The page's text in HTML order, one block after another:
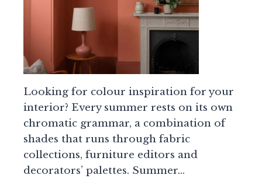
Looking for colour inspiration for your
interior? Every summer rests on its own
chromatic grammar, a combination of
shades that runs through fabric
collections, furniture editors and
decorators’ palettes. Summer…